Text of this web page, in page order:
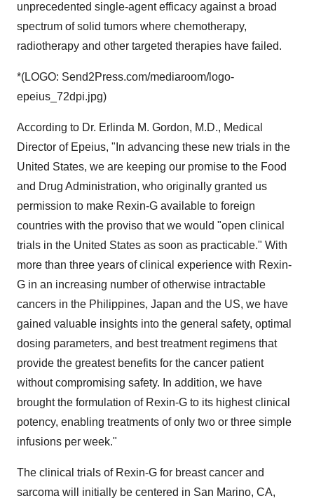
unprecedented single-agent efficacy against a broad
spectrum of solid tumors where chemotherapy,
radiotherapy and other targeted therapies have failed.
*(LOGO: Send2Press.com/mediaroom/logo-
epeius_72dpi.jpg)
According to Dr. Erlinda M. Gordon, M.D., Medical
Director of Epeius, "In advancing these new trials in the
United States, we are keeping our promise to the Food
and Drug Administration, who originally granted us
permission to make Rexin-G available to foreign
countries with the proviso that we would "open clinical
trials in the United States as soon as practicable." With
more than three years of clinical experience with Rexin-
G in an increasing number of otherwise intractable
cancers in the Philippines, Japan and the US, we have
gained valuable insights into the general safety, optimal
dosing parameters, and best treatment regimens that
provide the greatest benefits for the cancer patient
without compromising safety. In addition, we have
brought the formulation of Rexin-G to its highest clinical
potency, enabling treatments of only two or three simple
infusions per week."
The clinical trials of Rexin-G for breast cancer and
sarcoma will initially be centered in San Marino, CA,